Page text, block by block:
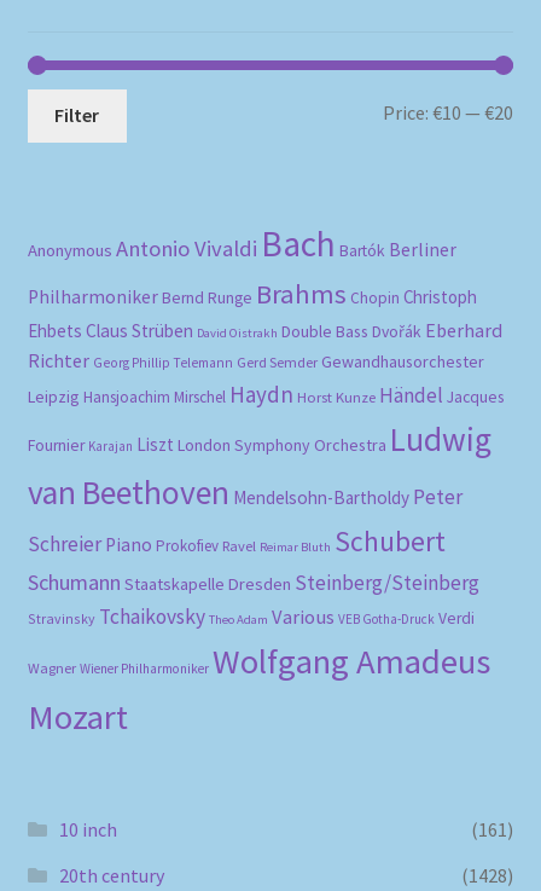
Filter Price:€10 —€20
Anonymous Antonio Vivaldi Bach Bartók Berliner
Philharmoniker Bernd Runge Brahms Chopin Christoph
Ehbets Claus Strüben David Oistrakh Double Bass Dvořák Eberhard
Richter Georg Phillip Telemann Gerd Semder Gewandhausorchester
Leipzig Hansjoachim Mirschel Haydn Horst Kunze Händel Jacques
Fournier Karajan Liszt London Symphony Orchestra Ludwig
van Beethoven Mendelsohn-Bartholdy Peter
Schreier Piano Prokofiev Ravel Reimar Bluth Schubert
Schumann Staatskapelle Dresden Steinberg/Steinberg
Stravinsky Tchaikovsky Theo Adam Various VEB Gotha-Druck Verdi
Wagner Wiener Philharmoniker Wolfgang Amadeus
Mozart
10 inch
(161)
20th century
(1428)